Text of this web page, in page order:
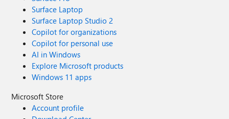
Surface Laptop
Surface Laptop Studio 2
Copilot for organizations
Copilot for personal use
AI in Windows
Explore Microsoft products
Windows 11 apps
Microsoft Store
Account profile